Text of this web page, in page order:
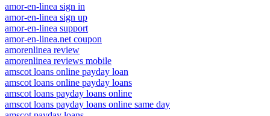
amor-en-linea sign in
amor-en-linea sign up
amor-en-linea support
amor-en-linea.net coupon
amorenlinea review
amorenlinea reviews mobile
amscot loans online payday loan
amscot loans online payday loans
amscot loans payday loans online
amscot loans payday loans online same day